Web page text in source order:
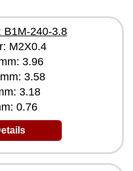
B1M-240-3.8
M2X0.4
3.96
3.58
3.18
0.76